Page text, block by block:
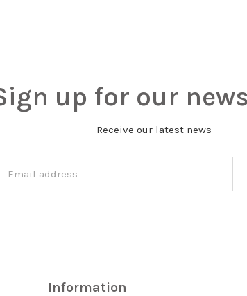
up for our
Receive our latest news
Information